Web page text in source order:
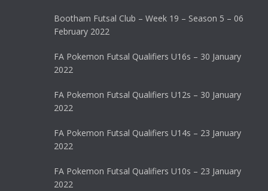
Bootham Futsal Club – Week 19 – Season 5 – 06
February 2022
FA Pokemon Futsal Qualifiers U16s – 30 January
2022
FA Pokemon Futsal Qualifiers U12s – 30 January
2022
FA Pokemon Futsal Qualifiers U14s – 23 January
2022
FA Pokemon Futsal Qualifiers U10s – 23 January
2022